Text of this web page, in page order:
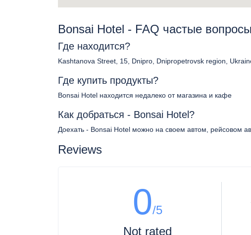
Bonsai Hotel - FAQ частые вопросы
Где находится?
Kashtanova Street, 15, Dnipro, Dnipropetrovsk region,
Где купить продукты?
Bonsai Hotel находится недалеко от магазина и кафе
Как добраться - Bonsai Hotel?
Доехать - Bonsai Hotel можно на своем автом, рейсовом
Reviews
0/5
Not rated